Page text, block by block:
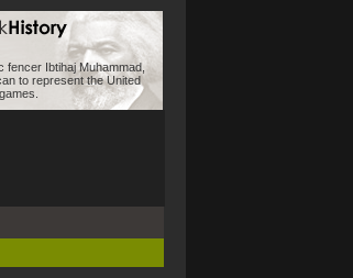
fencer Ibtihaj Muhammad,
to represent the United